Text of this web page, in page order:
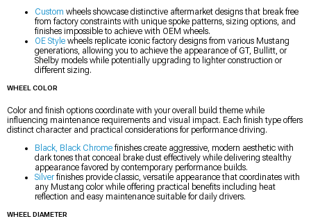
Custom wheels showcase distinctive aftermarket designs that break free
from factory constraints with unique spoke patterns, sizing options, and
finishes impossible to achieve with OEM wheels.
OE Style wheels replicate iconic factory designs from various Mustang
generations, allowing you to achieve the appearance of GT, Bullitt, or
Shelby models while potentially upgrading to lighter construction or
different sizing.
WHEEL COLOR
Color and finish options coordinate with your overall build theme while
influencing maintenance requirements and visual impact. Each finish type offers
distinct character and practical considerations for performance driving.
Black, Black Chrome finishes create aggressive, modern aesthetic with
dark tones that conceal brake dust effectively while delivering stealthy
appearance favored by contemporary performance builds.
Silverfinishes provide classic, versatile appearance that coordinates with
any Mustang color while offering practical benefits including heat
reflection and easy maintenance suitable for daily drivers.
WHEEL DIAMETER